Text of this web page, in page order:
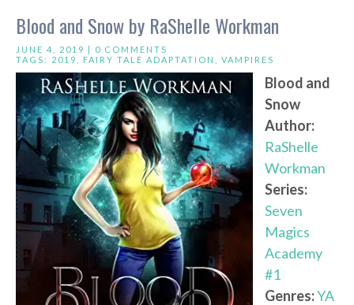
Blood and Snow by RaShelle Workman
JUNE 4, 2019 | 0 COMMENTS
TAGS: 2019 FAIRY TALE ADAPTATION VAMPIRES
Blood and
Snow
Author:
RaShelle
Workman
Series:
Seven
Magics
Academy
#1
Genres:YA